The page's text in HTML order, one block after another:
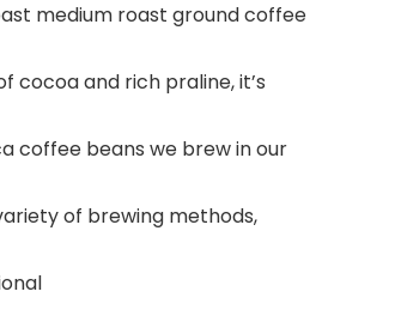
medium roast ground coffee
cocoa and rich praline, it’s
coffee beans we brew in our
of brewing methods,